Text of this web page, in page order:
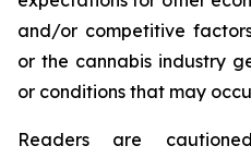
and/or competitive
or the cannabis industry
or conditions that may
Readers are